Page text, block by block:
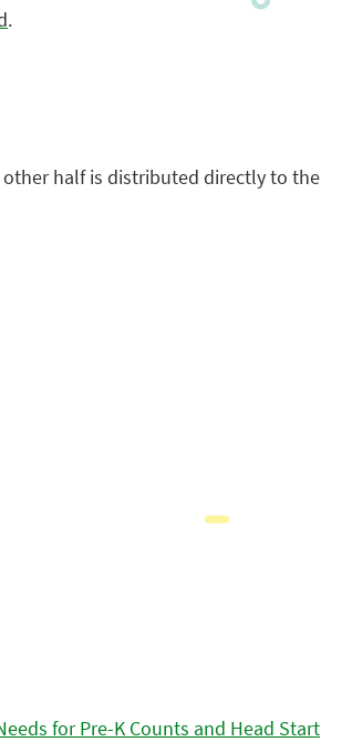
.
other half is distributed directly to the
for Pre-K Counts and Head Start